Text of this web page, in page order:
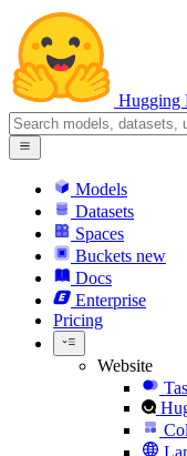
Hugging
Models
Datasets
Spaces
Buckets new
Docs
Enterprise
Pricing
Website